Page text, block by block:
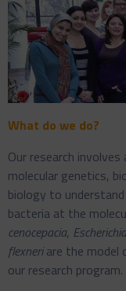
What do we do?
Our research
molecular genetics,
biology to
bacteria at the
cenocepacia,
flexneriare the model
our research program.